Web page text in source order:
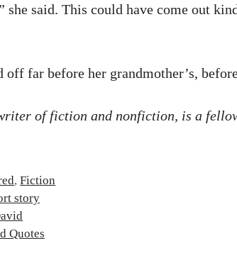
she said. This could have come out
off far before her grandmother’s,
of fiction and nonfiction, is a
,Fiction
story
Quotes